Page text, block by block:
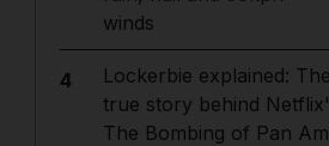
winds
4
Lockerbie explained:
true story behind
The Bombing of Pan Am